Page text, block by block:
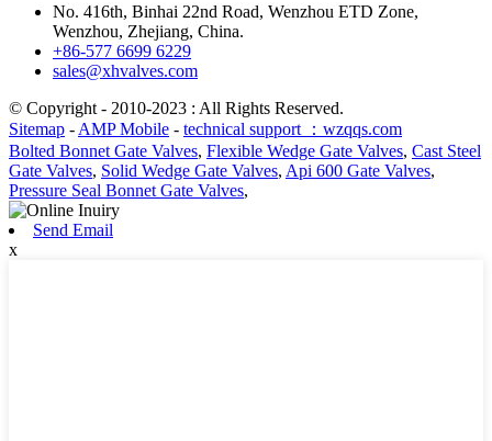
No. 416th, Binhai 22nd Road, Wenzhou ETD Zone,
Wenzhou, Zhejiang, China.
+86-577 6699 6229
sales@xhvalves.com
© Copyright - 2010-2023 : All Rights Reserved.
Sitemap - AMP Mobile - technical support ：wzqqs.com
Bolted Bonnet Gate Valves, Flexible Wedge Gate Valves, Cast Steel
Gate Valves, Solid Wedge Gate Valves, Api 600 Gate Valves,
Pressure Seal Bonnet Gate Valves,
Send Email
x